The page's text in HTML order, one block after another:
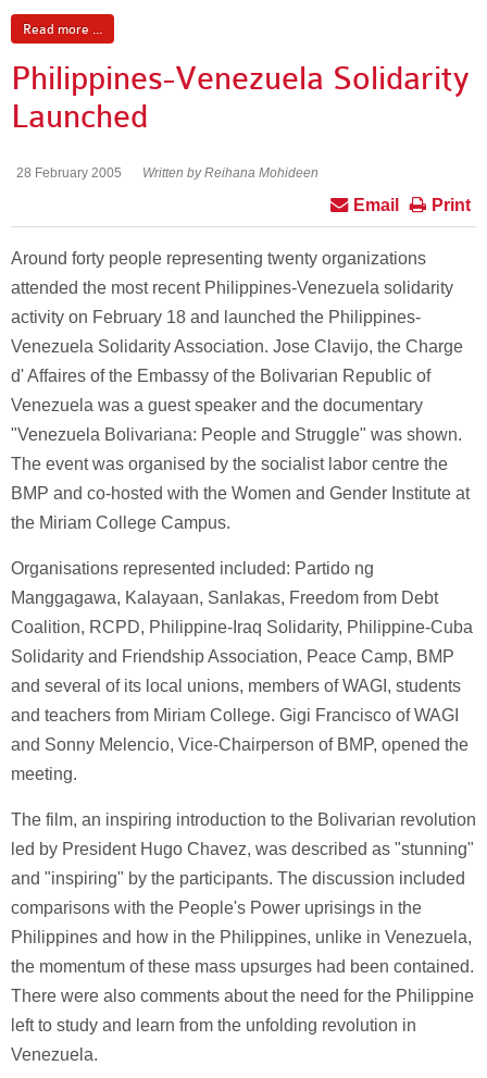
Read more ...
Philippines-Venezuela Solidarity
Launched
28 February 2005 Written by Reihana Mohideen
Print
Email
Around forty people representing twenty organizations
attended the most recent Philippines-Venezuela solidarity
activity on February 18 and launched the Philippines-
Venezuela Solidarity Association. Jose Clavijo, the Charge
d' Affaires of the Embassy of the Bolivarian Republic of
Venezuela was a guest speaker and the documentary
"Venezuela Bolivariana: People and Struggle" was shown.
The event was organised by the socialist labor centre the
BMP and co-hosted with the Women and Gender Institute at
the Miriam College Campus.
Organisations represented included: Partido ng
Manggagawa, Kalayaan, Sanlakas, Freedom from Debt
Coalition, RCPD, Philippine-Iraq Solidarity, Philippine-Cuba
Solidarity and Friendship Association, Peace Camp, BMP
and several of its local unions, members of WAGI, students
and teachers from Miriam College. Gigi Francisco of WAGI
and Sonny Melencio, Vice-Chairperson of BMP, opened the
meeting.
The film, an inspiring introduction to the Bolivarian revolution
led by President Hugo Chavez, was described as "stunning"
and "inspiring" by the participants. The discussion included
comparisons with the People's Power uprisings in the
Philippines and how in the Philippines, unlike in Venezuela,
the momentum of these mass upsurges had been contained.
There were also comments about the need for the Philippine
left to study and learn from the unfolding revolution in
Venezuela.